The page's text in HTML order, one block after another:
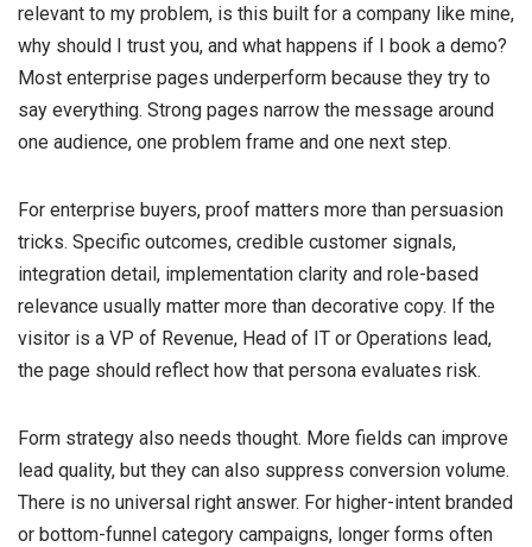
relevant to my problem, is this built for a company like mine,
why should I trust you, and what happens if I book a demo?
Most enterprise pages underperform because they try to
say everything. Strong pages narrow the message around
one audience, one problem frame and one next step.
For enterprise buyers, proof matters more than persuasion
tricks. Specific outcomes, credible customer signals,
integration detail, implementation clarity and role-based
relevance usually matter more than decorative copy. If the
visitor is a VP of Revenue, Head of IT or Operations lead,
the page should reflect how that persona evaluates risk.
Form strategy also needs thought. More fields can improve
lead quality, but they can also suppress conversion volume.
There is no universal right answer. For higher-intent branded
or bottom-funnel category campaigns, longer forms often